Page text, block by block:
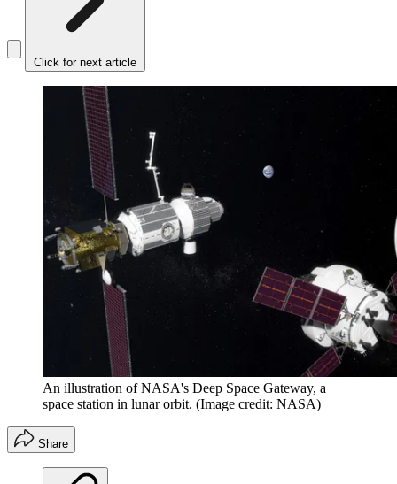
Click for next article
An illustration of NASA's Deep Space Gateway, a
space station in lunar orbit. (Image credit: NASA)
Share